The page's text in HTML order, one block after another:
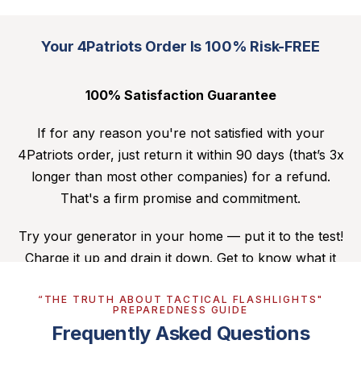
Your 4Patriots Order Is 100% Risk-FREE
100% Satisfaction Guarantee
If for any reason you're not satisfied with your
4Patriots order, just return it within 90 days (that’s 3x
longer than most other companies) for a refund.
That's a firm promise and commitment.
Try your generator in your home — put it to the test!
Charge it up and drain it down. Get to know what it
back. (For more details,click here.)
“THE TRUTH ABOUT TACTICAL FLASHLIGHTS"
PREPAREDNESS GUIDE
Frequently Asked Questions